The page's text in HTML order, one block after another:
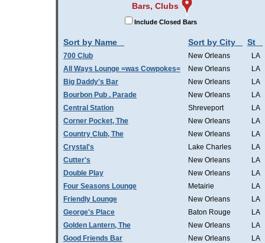
Bars, Clubs
Include Closed Bars
Sort by Name Sort by City St
700 Club New Orleans
LA
All Ways Lounge =was Cowpokes=
New Orleans
LA
Big Daddy's Bar
New Orleans
LA
Bourbon Pub . Parade
New Orleans
LA
Central Station
Shreveport
LA
Corner Pocket, The
New Orleans
LA
Country Club, The
New Orleans
LA
Crystal's
Lake Charles
LA
Cutter's
New Orleans
LA
Double Play
New Orleans
LA
Four Seasons Lounge
Metairie
LA
Friendly Lounge
New Orleans
LA
George's Place
Baton Rouge
LA
Golden Lantern, The
New Orleans
LA
Good Friends Bar
New Orleans
LA